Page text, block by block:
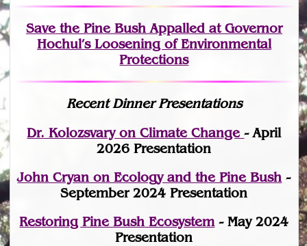
Save the Pine Bush Appalled at Governor
Hochul’s Loosening of Environmental
Protections
Recent Dinner Presentations
Dr. Kolozsvary on Climate Change- April
2026 Presentation
John Cryan on Ecology and the Pine Bush -
September 2024 Presentation
Restoring Pine Bush Ecosystem- May 2024
Presentation